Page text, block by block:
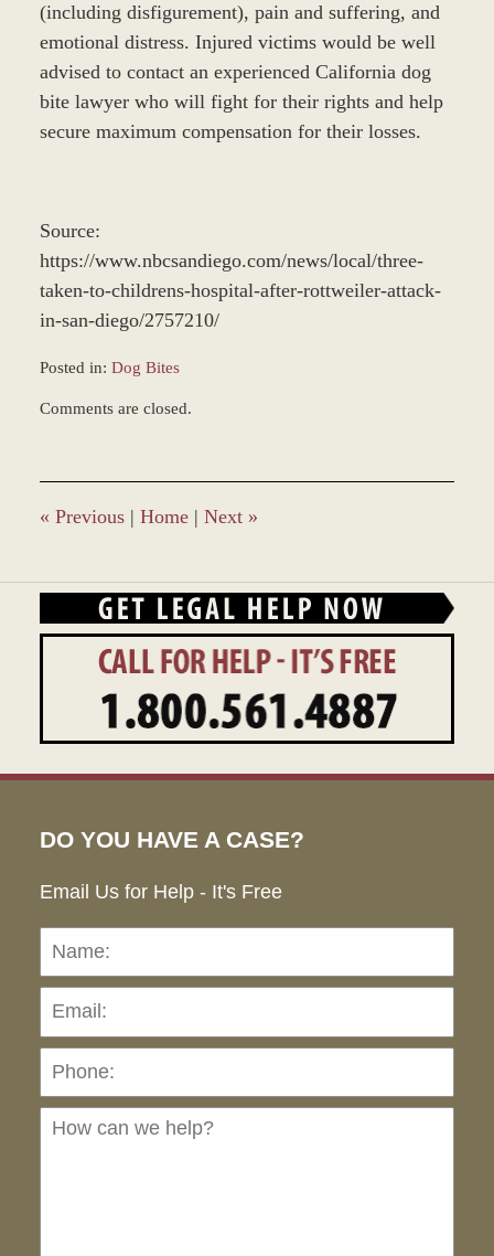
(including disfigurement), pain and suffering, and
emotional distress. Injured victims would be well
advised to contact an experienced California dog
bite lawyer who will fight for their rights and help
secure maximum compensation for their losses.
Source:
https://www.nbcsandiego.com/news/local/three-
taken-to-childrens-hospital-after-rottweiler-attack-
in-san-diego/2757210/
Posted in: Dog Bites
December
2:37
pm
Comments are closed.
« Previous | Home | Next »
DO YOU HAVE A CASE?
Email Us for Help - It's Free
Name: